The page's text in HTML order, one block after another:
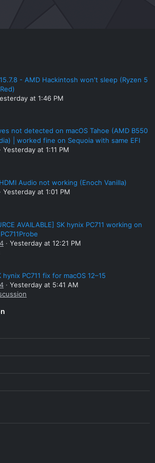
- AMD Hackintosh won't sleep (Ryzen 5
at 1:46 PM
not detected on macOS Tahoe (AMD B550
| worked fine on Sequoia with same EFI
Yesterday at 1:11 PM
Audio not working (Enoch Vanilla)
Yesterday at 1:01 PM
AVAILABLE] SK hynix PC711 working on
Yesterday at 12:21 PM
hynix PC711 fix for macOS 12–15
Yesterday at 5:41 AM